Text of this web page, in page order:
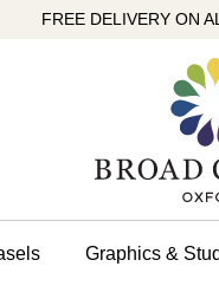
FREE DELIVERY ON
Graphics &